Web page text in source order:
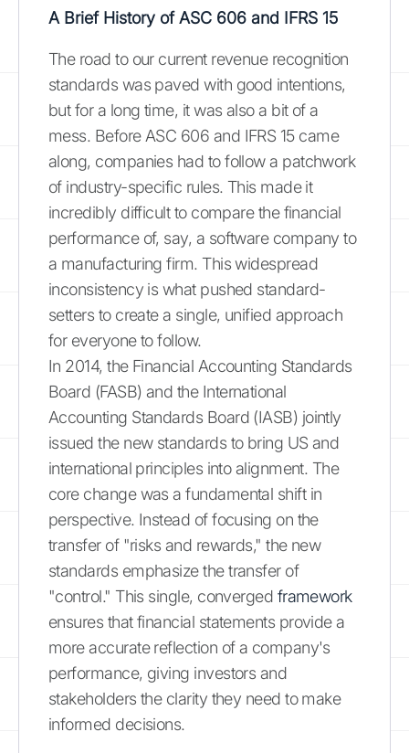
A Brief History of ASC 606 and IFRS 15
The road to our current revenue recognition
standards was paved with good intentions,
but for a long time, it was also a bit of a
mess. Before ASC 606 and IFRS 15 came
along, companies had to follow a patchwork
of industry-specific rules. This made it
incredibly difficult to compare the financial
performance of, say, a software company to
a manufacturing firm. This widespread
inconsistency is what pushed standard-
setters to create a single, unified approach
for everyone to follow.
In 2014, the Financial Accounting Standards
Board (FASB) and the International
Accounting Standards Board (IASB) jointly
issued the new standards to bring US and
international principles into alignment. The
core change was a fundamental shift in
perspective. Instead of focusing on the
transfer of "risks and rewards," the new
standards emphasize the transfer of
"control." This single, converged framework
ensures that financial statements provide a
more accurate reflection of a company's
performance, giving investors and
stakeholders the clarity they need to make
informed decisions.